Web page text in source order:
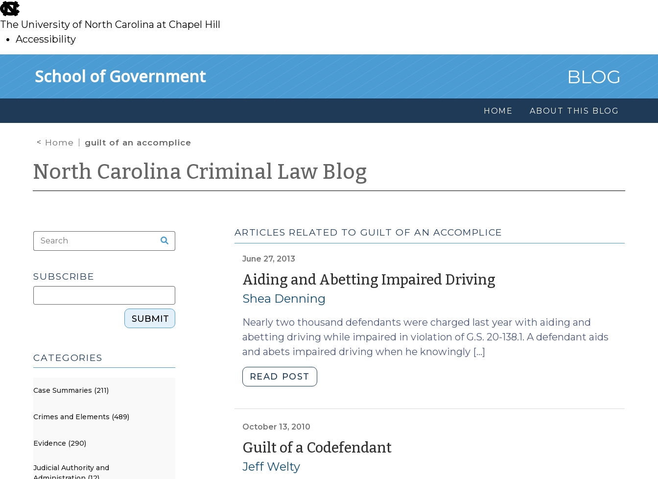
skip
to
main
The University of North Carolina at Chapel Hill
Accessibility
School of Government BLOG
HOME ABOUT THIS BLOG
Home guilt of an accomplice
North Carolina Criminal Law Blog
ARTICLES RELATED TO GUILT OF AN ACCOMPLICE
June 27, 2013
Aiding and Abetting Impaired Driving(June
2013)
Shea Denning
Nearly two thousand defendants were charged last year with aiding and
abetting driving while impaired in violation of G.S. 20-138.1. A defendant aids
and abets impaired driving when he knowingly […]
READ POST
and
Driving
(June
27,
October 13, 2010
Guilt of a Codefendant(October
Jeff Welty
SUBSCRIBE
SUBMIT
CATEGORIES
Case Summaries (211)
Crimes and Elements (489)
Evidence (290)
Judicial Authority and